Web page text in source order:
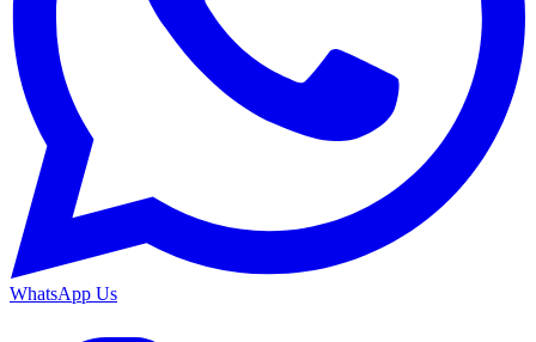
WhatsApp Us